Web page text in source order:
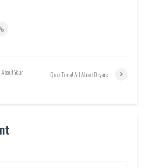
Your
Quiz Time! All About Dryers